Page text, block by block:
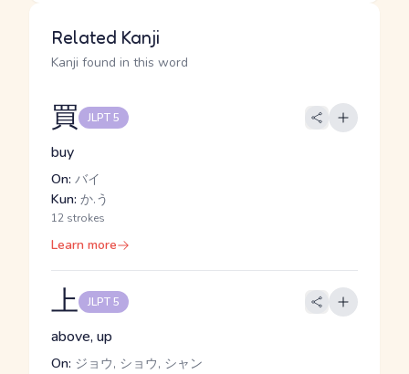
Related Kanji
Kanji found in this word
買 JLPT 5
buy
On: バイ
Kun: か.う
12 strokes
Learn more
上 JLPT 5
above, up
On: ジョウ, ショウ, シャン